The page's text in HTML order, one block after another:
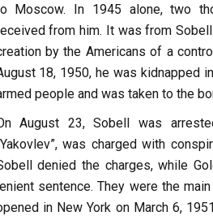
Moscow. In 1945 alone, two
from him. It was from
by the Americans of a
18, 1950, he was kidnapped
people and was taken to the
August 23, Sobell was
was charged with
denied the charges, while
sentence. They were the
in New York on March 6,